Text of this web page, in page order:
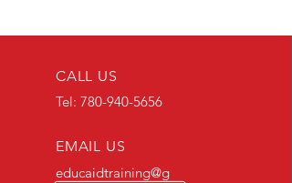
CALL US
Tel: 780-940-5656
EMAIL US
educaidtraining@g